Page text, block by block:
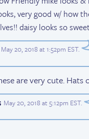
very good w/ how
daisy looks so
May 20, 2018 at 1:52pm EST.
are very cute. Hats
May 20, 2018 at 5:12pm EST.